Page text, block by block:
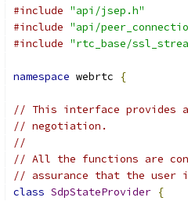
#include "api/jsep.h"
#include "api/
#include "rtc_base/
namespace webrtc {
// This interface provides
// negotiation.
//
// All the functions are
// assurance that the user
class SdpStateProvider {